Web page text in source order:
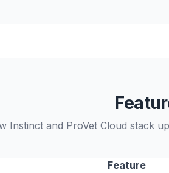
Instinct and ProVet Cloud stack
Feature